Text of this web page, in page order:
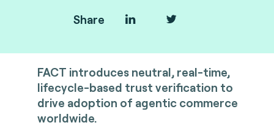
Share
FACT introduces neutral, real-time,
lifecycle-based trust verification to
drive adoption of agentic commerce
worldwide.